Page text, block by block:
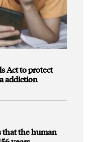
Act to protect
addiction
that the human